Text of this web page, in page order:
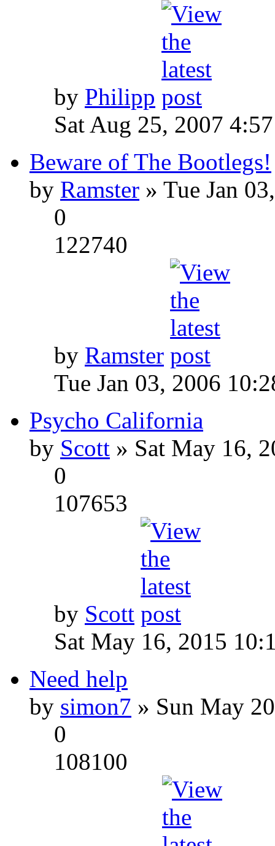
by Philipp
Sat Aug 25, 2007
Beware of The Bootlegs!
by Ramster » Tue Jan
0
122740
by Ramster
Tue Jan 03, 2006
Psycho California
by Scott » Sat May 16,
0
107653
by Scott
Sat May 16, 2015
Need help
by simon7 » Sun May
0
108100